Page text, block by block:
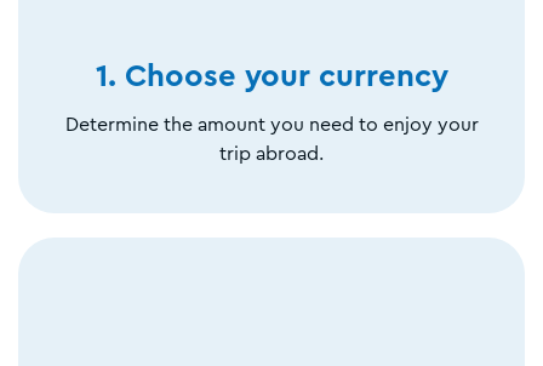
1. Choose your currency
Determine the amount you need to enjoy your
trip abroad.